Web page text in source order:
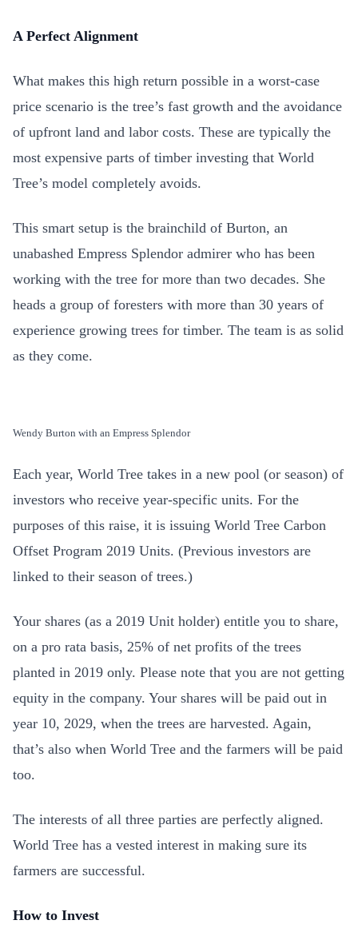
A Perfect Alignment
What makes this high return possible in a worst-case
price scenario is the tree’s fast growth and the avoidance
of upfront land and labor costs. These are typically the
most expensive parts of timber investing that World
Tree’s model completely avoids.
This smart setup is the brainchild of Burton, an
unabashed Empress Splendor admirer who has been
working with the tree for more than two decades. She
heads a group of foresters with more than 30 years of
experience growing trees for timber. The team is as solid
as they come.
Wendy Burton with an Empress Splendor
Each year, World Tree takes in a new pool (or season) of
investors who receive year-specific units. For the
purposes of this raise, it is issuing World Tree Carbon
Offset Program 2019 Units. (Previous investors are
linked to their season of trees.)
Your shares (as a 2019 Unit holder) entitle you to share,
on a pro rata basis, 25% of net profits of the trees
planted in 2019 only. Please note that you are not getting
equity in the company. Your shares will be paid out in
year 10, 2029, when the trees are harvested. Again,
that’s also when World Tree and the farmers will be paid
too.
The interests of all three parties are perfectly aligned.
World Tree has a vested interest in making sure its
farmers are successful.
How to Invest